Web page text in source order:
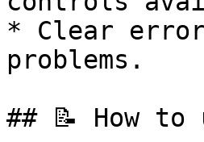
* Clear error
problems.
## 📝 How to